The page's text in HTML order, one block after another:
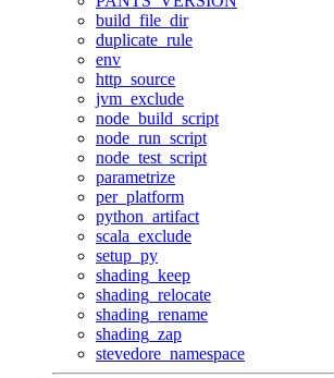
build_file_dir
duplicate_rule
env
http_source
jvm_exclude
node_build_script
node_run_script
node_test_script
parametrize
per_platform
python_artifact
scala_exclude
setup_py
shading_keep
shading_relocate
shading_rename
shading_zap
stevedore_namespace